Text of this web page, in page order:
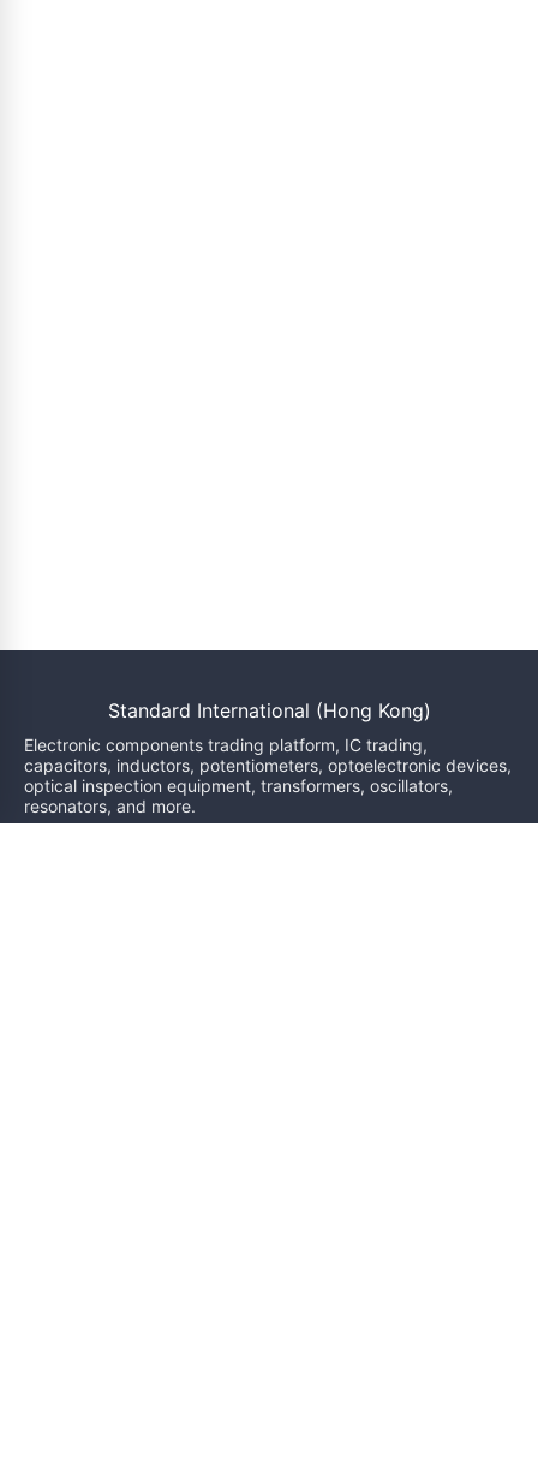
Standard International (Hong Kong)
Electronic components trading platform, IC trading,
capacitors, inductors, potentiometers, optoelectronic devices,
optical inspection equipment, transformers, oscillators,
resonators, and more.